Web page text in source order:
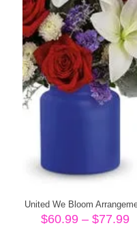
United We Bloom
$60.99 – $77.99